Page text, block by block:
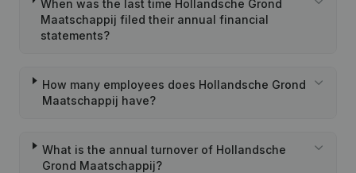
When was the last time Hollandsche Grond
Maatschappij filed their annual financial
statements?
How many employees does Hollandsche Grond
Maatschappij have?
What is the annual turnover of Hollandsche
Grond Maatschappij?